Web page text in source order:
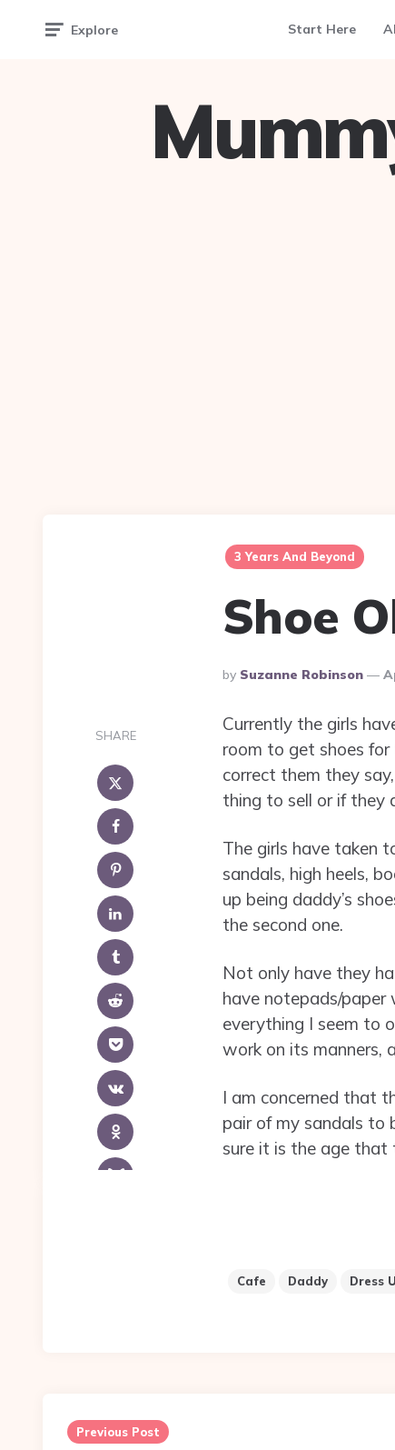
Explore Start Here
3 Years And Beyond
Shoe
Posted
By
By Suzanne Robinson
SHARE
Currently the girls
room to get shoes for
correct them they
thing to sell or if they
The girls have taken
sandals, high heels,
up being daddy’s
the second one.
Not only have they
have notepads/
everything I seem to
work on its manners,
I am concerned that
pair of my sandals to
sure it is the age that
Cafe Daddy Dress
navigation
Previous Post